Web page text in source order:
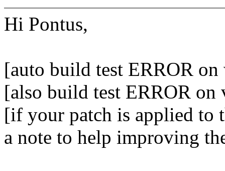
Hi Pontus,
[auto build test ERROR
[also build test ERROR
[if your patch is applied to
a note to help improving